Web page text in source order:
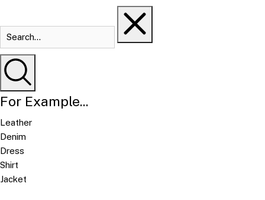
For Example...
Leather
Denim
Dress
Shirt
Jacket